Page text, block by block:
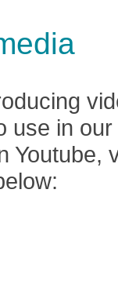
use in our
Youtube,